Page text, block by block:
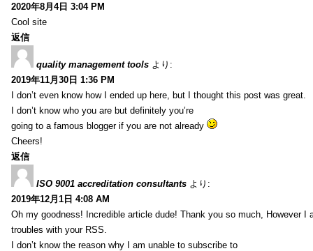
2020年8月4日 3:04 PM
Cool site
返信
quality management tools より:
2019年11月30日 1:36 PM
I don’t even know how I ended up here, but I thought this post was great.
I don’t know who you are but definitely you’re
going to a famous blogger if you are not already
Cheers!
返信
ISO 9001 accreditation consultants より:
2019年12月1日 4:08 AM
Oh my goodness! Incredible article dude! Thank you so much, However I
troubles with your RSS.
I don’t know the reason why I am unable to subscribe to